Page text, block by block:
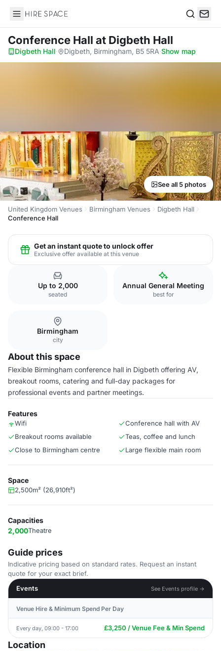
Hire Space
Conference Hall at Digbeth Hall
Digbeth Hall· Digbeth, Birmingham, B5 5RA·Show map
See all 5 photos
United Kingdom Venues Birmingham Venues
Digbeth Hall
Conference Hall
Get an instant quote to unlock offer
Exclusive offer available at this venue
Up to 2,000
seated
Annual General Meeting
best for
Birmingham
city
About this space
Flexible Birmingham conference hall in Digbeth offering AV,
breakout rooms, catering and full-day packages for
professional events and partner meetings.
Features
Wifi
Conference hall with AV
Breakout rooms available
Teas, coffee and lunch
Close to Birmingham centre
Large flexible main room
Space
2,500m² (26,910ft²)
Capacities
2,000Theatre
Guide prices
Indicative pricing based on standard rates. Request an instant
quote for your exact brief.
Events
See Events profile →
Venue Hire & Minimum Spend Per Day
Every day, 09:00 - 17:00 £3,250 / Venue Fee & Min Spend
Location